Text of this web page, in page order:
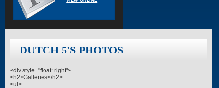
DUTCH 5'S PHOTOS
<div style="float: right">
<h2>Galleries</h2>
<ul>